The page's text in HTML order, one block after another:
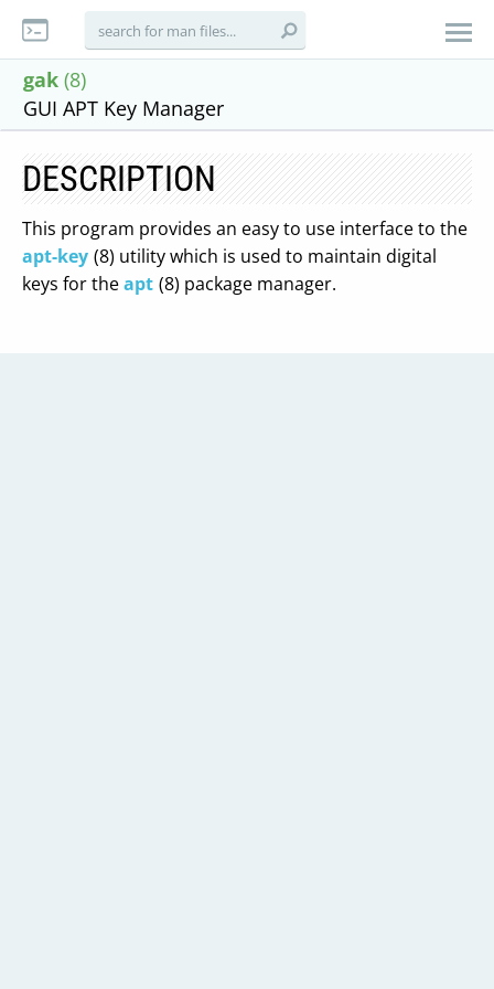
gak (8)
GUI APT Key Manager
DESCRIPTION
This program provides an easy to use interface to the
apt-key (8) utility which is used to maintain digital
keys for theapt (8) package manager.